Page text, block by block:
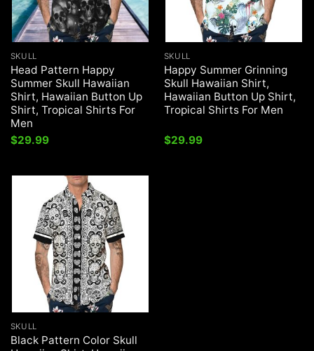
SKULL
Head Pattern Happy
Summer Skull Hawaiian
Shirt, Hawaiian Button Up
Shirt, Tropical Shirts For
Men
$29.99
SKULL
Happy Summer Grinning
Skull Hawaiian Shirt,
Hawaiian Button Up Shirt,
Tropical Shirts For Men
$29.99
SKULL
Black Pattern Color Skull